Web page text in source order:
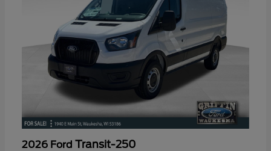
2026 Ford Transit-250